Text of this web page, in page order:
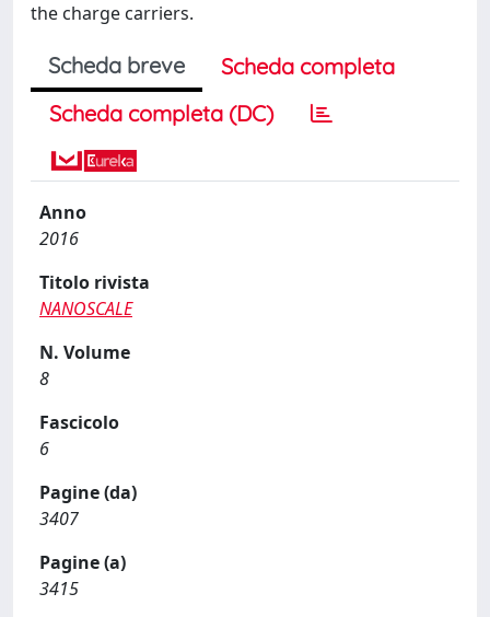
the charge carriers.
Scheda breve
Scheda completa
Scheda completa (DC)
Anno
2016
Titolo rivista
NANOSCALE
N. Volume
8
Fascicolo
6
Pagine (da)
3407
Pagine (a)
3415